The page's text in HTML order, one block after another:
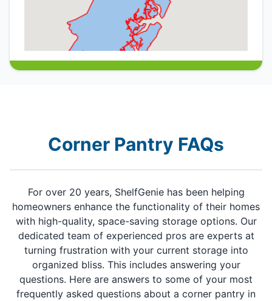
Corner Pantry FAQs
For over 20 years, ShelfGenie has been helping
homeowners enhance the functionality of their homes
with high-quality, space-saving storage options. Our
dedicated team of experienced pros are experts at
turning frustration with your current storage into
organized bliss. This includes answering your
questions. Here are answers to some of your most
frequently asked questions about a corner pantry in